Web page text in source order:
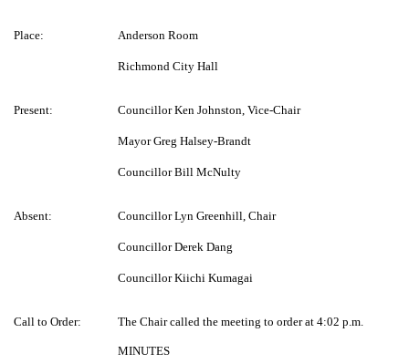
Place: Anderson Room
Richmond City Hall
Present: Councillor Ken Johnston, Vice-Chair
Mayor Greg Halsey-Brandt
Councillor Bill McNulty
Absent: Councillor Lyn Greenhill, Chair
Councillor Derek Dang
Councillor Kiichi Kumagai
Call to Order: The Chair called the meeting to order at 4:02 p.m.
MINUTES